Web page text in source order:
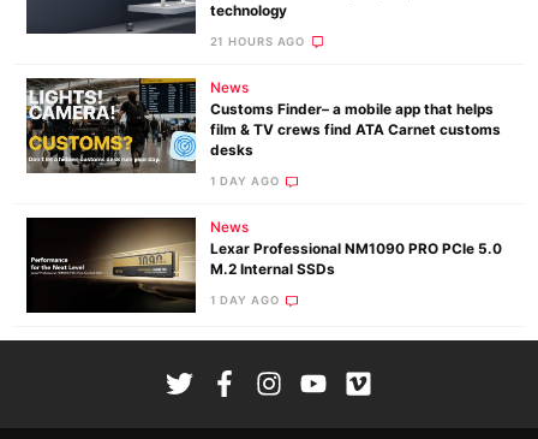
technology
21 HOURS AGO
News
Customs Finder– a mobile app that helps
film & TV crews find ATA Carnet customs
desks
1 DAY AGO
News
Lexar Professional NM1090 PRO PCIe 5.0
M.2 Internal SSDs
1 DAY AGO